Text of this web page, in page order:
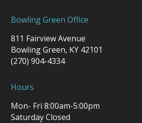
Bowling Green Office
811 Fairview Avenue
Bowling Green, KY 42101
(270) 904-4334
Hours
Mon- Fri 8:00am-5:00pm
Saturday Closed